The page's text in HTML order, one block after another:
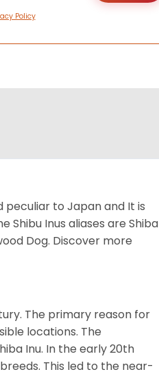
Policy
peculiar to Japan and It is
Shibu Inus aliases are Shiba
Dog. Discover more
The primary reason for
locations. The
Inu. In the early 20th
This led to the near-